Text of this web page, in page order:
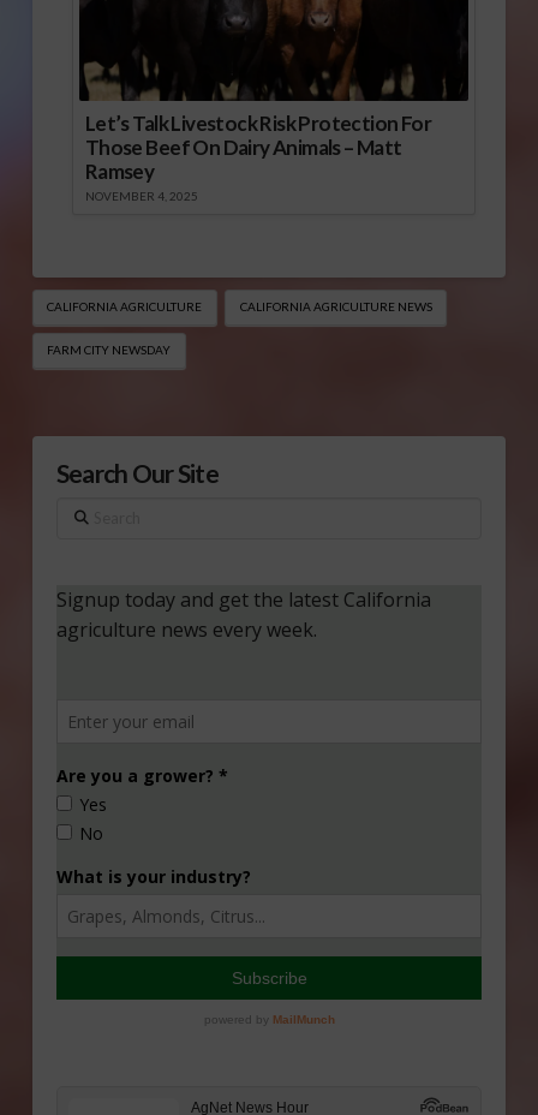
Let’s Talk Livestock Risk Protection For
Those Beef On Dairy Animals – Matt
Ramsey
NOVEMBER 4, 2025
CALIFORNIA AGRICULTURE CALIFORNIA AGRICULTURE NEWS
FARM CITY NEWSDAY
Search Our Site
Search